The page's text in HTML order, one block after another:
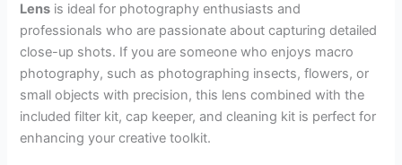
Lens is ideal for photography enthusiasts and
professionals who are passionate about capturing detailed
close-up shots. If you are someone who enjoys macro
photography, such as photographing insects, flowers, or
small objects with precision, this lens combined with the
included filter kit, cap keeper, and cleaning kit is perfect for
enhancing your creative toolkit.